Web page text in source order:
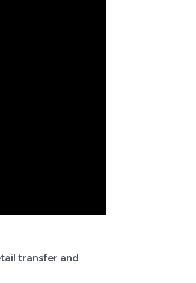
transfer and